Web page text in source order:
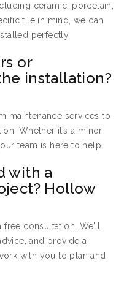
ceramic, porcelain,
tile in mind, we can
perfectly.
or
installation?
maintenance services to
Whether it’s a minor
team is here to help.
with a
Hollow
consultation. We’ll
and provide a
with you to plan and